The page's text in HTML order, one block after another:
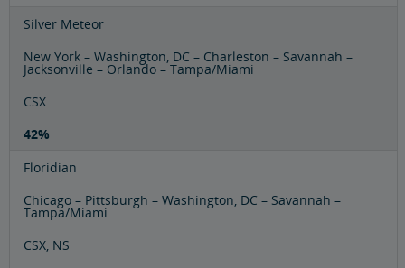
Silver Meteor
New York – Washington, DC – Charleston – Savannah –
Jacksonville – Orlando – Tampa/Miami
CSX
42%
Floridian
Chicago – Pittsburgh – Washington, DC – Savannah –
Tampa/Miami
CSX, NS